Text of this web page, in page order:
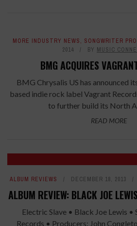
MORE INDUSTRY NEWS, SONGWRITER
2014
BY MUSIC
BMG ACQUIRES
BMG Chrysalis US has announced
based indie rock label Vagrant
to further build its North
READ MORE
ALBUM REVIEWS DECEMBER 18, 2013
ALBUM REVIEW: BLACK JOE
Electric Slave • Black Joe Lewis •
Records • Producers: John